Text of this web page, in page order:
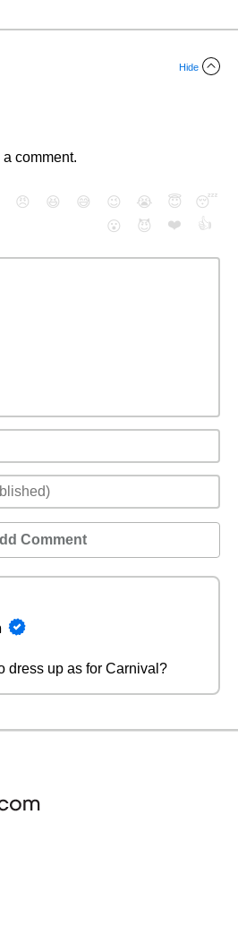
Hide
comment.
😠 😆 😅 😉 😭 😇
😴
😮
😈 ❤️ 👍
Comment
dress up as for Carnival?